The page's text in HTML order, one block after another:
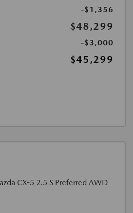
-$1,356
$48,299
-$3,000
$45,299